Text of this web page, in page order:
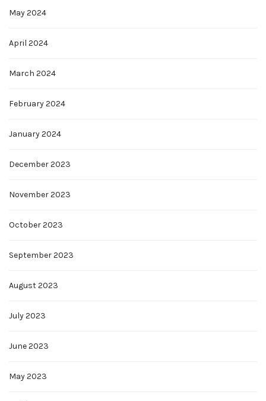
May 2024
April 2024
March 2024
February 2024
January 2024
December 2023
November 2023
October 2023
September 2023
August 2023
July 2023
June 2023
May 2023